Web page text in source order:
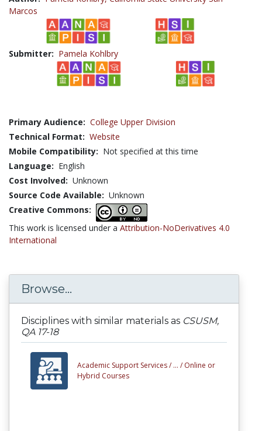
Marcos
Submitter: Pamela Kohlbry
Primary Audience: College Upper Division
Technical Format: Website
Mobile Compatibility: Not specified at this time
Language: English
Cost Involved: Unknown
Source Code Available: Unknown
Creative Commons:
This work is licensed under a Attribution-NoDerivatives 4.0
International
Browse...
Disciplines with similar materials as CSUSM,
QA 17-18
Academic Support Services / ... / Online or
Hybrid Courses